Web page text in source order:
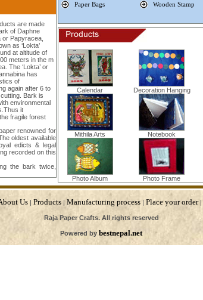
are made
of Daphne
or Papyracea,
as ‘Lokta’
at altitude of
meters in the m
The ‘Lokta’ or
has
of
again after 6 to
Bark is
environmental
it
fragile forest
renowned for
oldest available
edicts & legal
recorded on this
the bark twice,
Paper Bags Wooden Stamp
Calendar Decoration Hanging
Mithila Arts Notebook
Photo Album Photo Frame
Us | Products | Manufacturing process | Place your order|
Raja Paper Crafts. All rights reserved
Powered by bestnepal.net